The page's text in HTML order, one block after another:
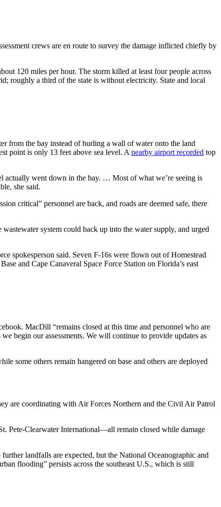
crews are en route to survey the damage inflicted chiefly by
120 miles per hour. The storm killed at least four people across
roughly a third of the state is without electricity. State and local
from the bay instead of hurling a wall of water onto the land
point is only 13 feet above sea level. A nearby airport recorded top
actually went down in the bay. … Most of what we’re seeing is
she said.
critical” personnel are back, and roads are deemed safe, there
system could back up into the water supply, and urged
spokesperson said. Seven F-16s were flown out of Homestead
and Cape Canaveral Space Force Station on Florida’s east
MacDill “remains closed at this time and personnel who are
begin our assessments. We will continue to provide updates as
some others remain hangered on base and others are deployed
are coordinating with Air Forces Northern and the Civil Air Patrol
Pete-Clearwater International—all remain closed while damage
landfalls are expected, but the National Oceanographic and
flooding” persists across the southeast U.S., which is still